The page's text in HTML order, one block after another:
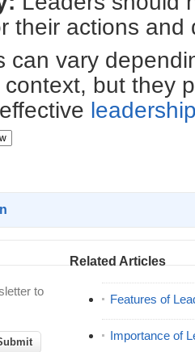
their actions and
can vary
but they
to
Related Articles
Features of
Importance of